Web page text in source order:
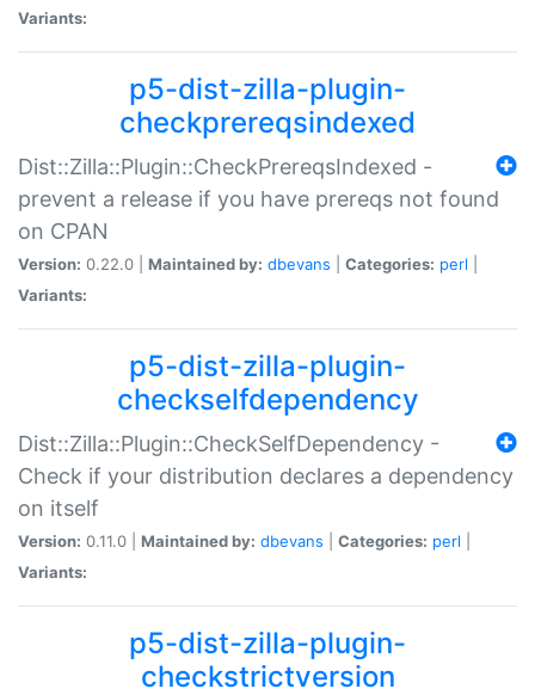
Variants:
p5-dist-zilla-plugin-
checkprereqsindexed
Dist::Zilla::Plugin::CheckPrereqsIndexed -
prevent a release if you have prereqs not found
on CPAN
Version: 0.22.0 | Maintained by: dbevans Categories: perl
Variants:
p5-dist-zilla-plugin-
checkselfdependency
Dist::Zilla::Plugin::CheckSelfDependency -
Check if your distribution declares a dependency
on itself
Version: 0.11.0 | Maintained by: dbevans Categories: perl
Variants:
p5-dist-zilla-plugin-
checkstrictversion